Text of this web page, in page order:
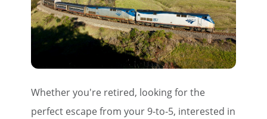
Whether you're retired, looking for the
perfect escape from your 9-to-5, interested in